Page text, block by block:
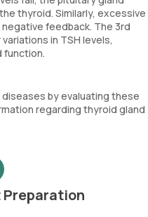
thyroid. Similarly, excessive
feedback. The 3rd
in TSH levels,
function.
by evaluating these
regarding thyroid gland
Preparation